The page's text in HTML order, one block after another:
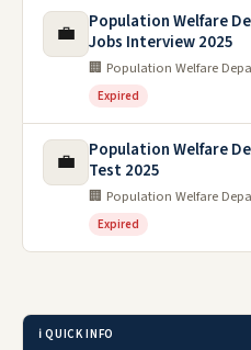
💼
Population Welfare
Jobs Interview 2025
🏢 Population Welfare
Expired
💼
Population Welfare
Test 2025
🏢 Population Welfare
Expired
ℹ️ QUICK INFO